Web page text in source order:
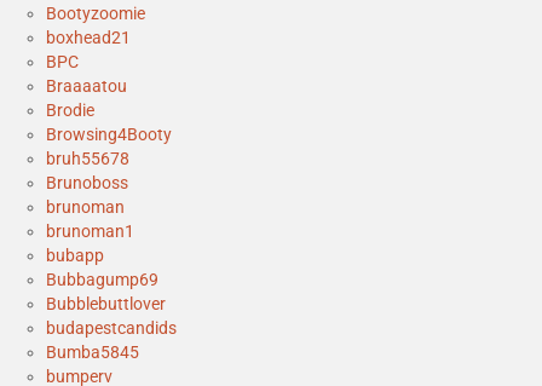
Bootyzoomie
boxhead21
BPC
Braaaatou
Brodie
Browsing4Booty
bruh55678
Brunoboss
brunoman
brunoman1
bubapp
Bubbagump69
Bubblebuttlover
budapestcandids
Bumba5845
bumperv